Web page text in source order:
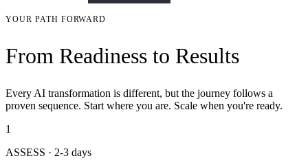
YOUR PATH FORWARD
From Readiness to Results
Every AI transformation is different, but the journey follows a
proven sequence. Start where you are. Scale when you're ready.
1
ASSESS · 2-3 days